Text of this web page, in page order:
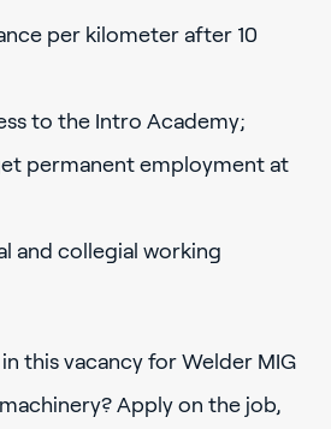
per kilometer after 10
to the Intro Academy;
permanent employment at
and collegial working
this vacancy for Welder MIG
Apply on the job,